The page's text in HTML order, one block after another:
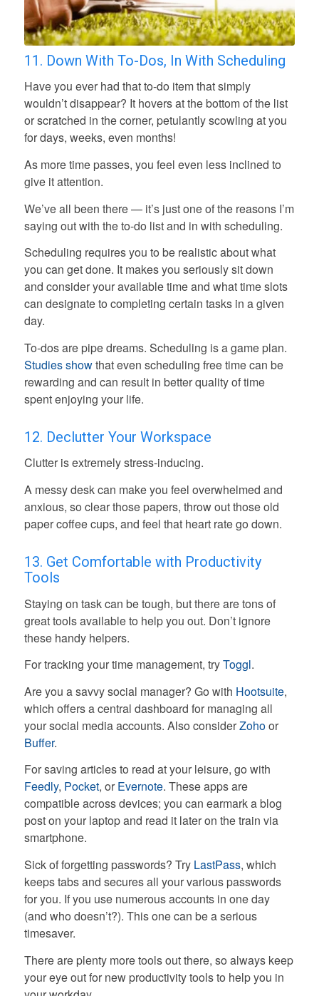
11. Down With To-Dos, In With Scheduling
Have you ever had that to-do item that simply
wouldn’t disappear? It hovers at the bottom of the list
or scratched in the corner, petulantly scowling at you
for days, weeks, even months!
As more time passes, you feel even less inclined to
give it attention.
We’ve all been there — it’s just one of the reasons I’m
saying out with the to-do list and in with scheduling.
Scheduling requires you to be realistic about what
you can get done. It makes you seriously sit down
and consider your available time and what time slots
can designate to completing certain tasks in a given
day.
To-dos are pipe dreams. Scheduling is a game plan.
Studies showthat even scheduling free time can be
rewarding and can result in better quality of time
spent enjoying your life.
12. Declutter Your Workspace
Clutter is extremely stress-inducing.
A messy desk can make you feel overwhelmed and
anxious, so clear those papers, throw out those old
paper coffee cups, and feel that heart rate go down.
13. Get Comfortable with Productivity
Tools
Staying on task can be tough, but there are tons of
great tools available to help you out. Don’t ignore
these handy helpers.
For tracking your time management, tryToggl.
Are you a savvy social manager? Go with Hootsuite,
which offers a central dashboard for managing all
your social media accounts. Also considerZohoor
Buffer.
For saving articles to read at your leisure, go with
Feedly, Pocket, or Evernote. These apps are
compatible across devices; you can earmark a blog
post on your laptop and read it later on the train via
smartphone.
Sick of forgetting passwords? Try LastPass, which
keeps tabs and secures all your various passwords
for you. If you use numerous accounts in one day
(and who doesn’t?). This one can be a serious
timesaver.
There are plenty more tools out there, so always keep
your eye out for new productivity tools to help you in